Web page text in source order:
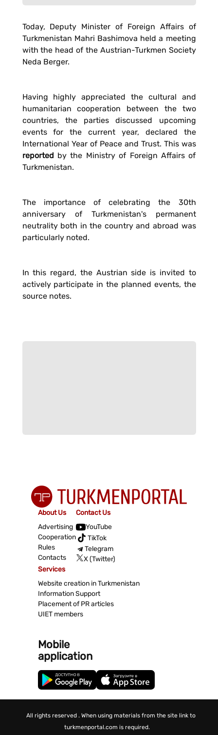
Today, Deputy Minister of Foreign Affairs of
Turkmenistan Mahri Bashimova held a meeting
with the head of the Austrian-Turkmen Society
Neda Berger.
Having highly appreciated the cultural and
humanitarian cooperation between the two
countries, the parties discussed upcoming
events for the current year, declared the
International Year of Peace and Trust. This was
reported by the Ministry of Foreign Affairs of
Turkmenistan.
The importance of celebrating the 30th
anniversary of Turkmenistan's permanent
neutrality both in the country and abroad was
particularly noted.
In this regard, the Austrian side is invited to
actively participate in the planned events, the
source notes.
About Us
Advertising
Cooperation
Rules
Contacts
Contact Us
YouTube
TikTok
Telegram
X (Twitter)
Services
Website creation in Turkmenistan
Information Support
Placement of PR articles
UIET members
Mobile
application
All rights reserved . When using materials from the site link to
turkmenportal.com is required.